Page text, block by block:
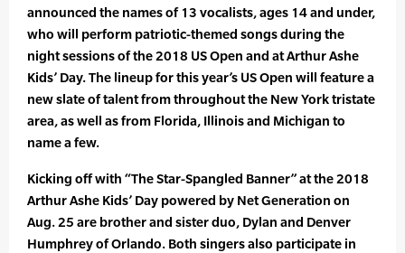
announced the names of 13 vocalists, ages 14 and under,
who will perform patriotic-themed songs during the
night sessions of the 2018 US Open and at Arthur Ashe
Kids’ Day. The lineup for this year’s US Open will feature a
new slate of talent from throughout the New York tristate
area, as well as from Florida, Illinois and Michigan to
name a few.
Kicking off with “The Star-Spangled Banner” at the 2018
Arthur Ashe Kids’ Day powered by Net Generation on
Aug. 25 are brother and sister duo, Dylan and Denver
Humphrey of Orlando. Both singers also participate in